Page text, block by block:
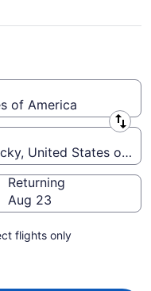
Louisville
$139
of America
United States of
Returning
Aug 23
flights only